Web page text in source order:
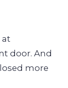
at
door. And
more